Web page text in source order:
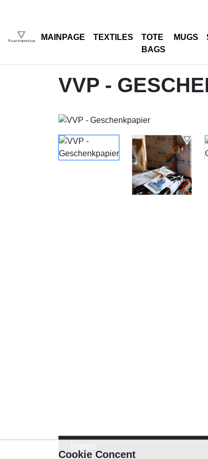
MAINPAGE TEXTILES
TOTE
BAGS
MUGS
VVP -
Cookie Concent